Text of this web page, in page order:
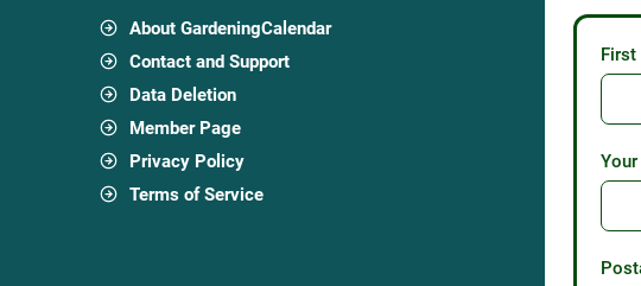
About GardeningCalendar
Contact and Support
Data Deletion
Member Page
Privacy Policy
Terms of Service
First